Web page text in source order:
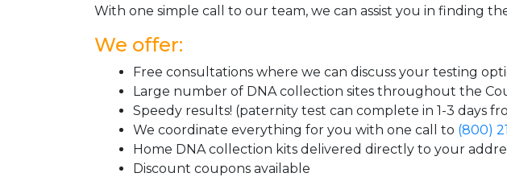
With one simple call to our team, we can assist you in finding
We offer:
Free consultations where we can discuss your testing
Large number of DNA collection sites throughout the
Speedy results! (paternity test can complete in 1-3 days
We coordinate everything for you with one call to (800)
Home DNA collection kits delivered directly to your
Discount coupons available